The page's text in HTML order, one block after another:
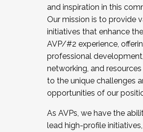
and inspiration in this
Our mission is to provide
initiatives that enhance the
AVP/#2 experience,
professional development,
networking, and
to the unique challenges
opportunities of our
As AVPs, we have the
lead high-profile initiatives,